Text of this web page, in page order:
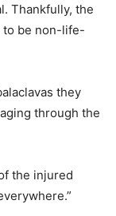
Thankfully, the
to be non-life-
they
through the
the injured